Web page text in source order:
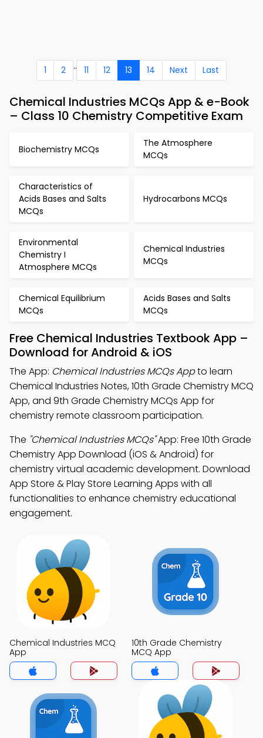
1 2 .. 11 12 13 14 Next Last
Chemical Industries MCQs App & e-Book
– Class 10 Chemistry Competitive Exam
Biochemistry MCQs
The Atmosphere
MCQs
Characteristics of
Acids Bases and Salts
MCQs
Hydrocarbons MCQs
Environmental
Chemistry I
Atmosphere MCQs
Chemical Industries
MCQs
Chemical Equilibrium
MCQs
Acids Bases and Salts
MCQs
Free Chemical Industries Textbook App –
Download for Android & iOS
The App: Chemical Industries MCQs Appto learn
Chemical Industries Notes, 10th Grade Chemistry MCQ
App, and 9th Grade Chemistry MCQs App for
chemistry remote classroom participation.
The "Chemical Industries MCQs"App: Free 10th Grade
Chemistry App Download (iOS & Android) for
chemistry virtual academic development. Download
App Store & Play Store Learning Apps with all
functionalities to enhance chemistry educational
engagement.
Chemical Industries MCQ
App
10th Grade Chemistry
MCQ App